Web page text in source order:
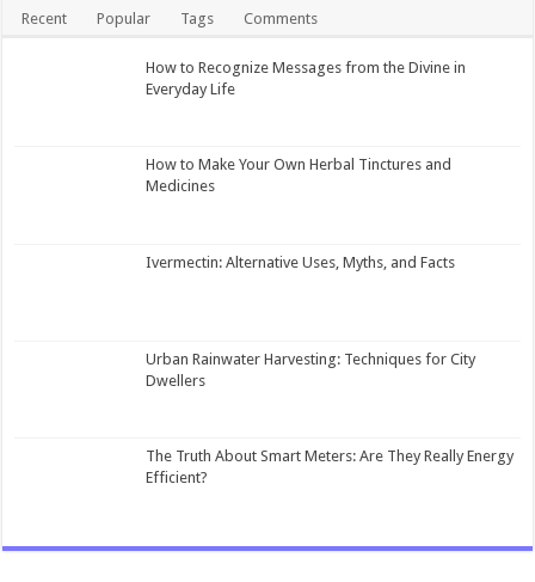
Recent Popular Tags Comments
How to Recognize Messages from the Divine in
Everyday Life
How to Make Your Own Herbal Tinctures and
Medicines
Ivermectin: Alternative Uses, Myths, and Facts
Urban Rainwater Harvesting: Techniques for City
Dwellers
The Truth About Smart Meters: Are They Really Energy
Efficient?